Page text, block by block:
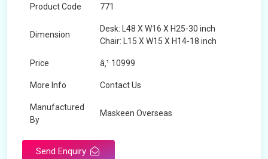
Product Code 771
Dimension
Desk: L48 X W16 X H25-30 inch
Chair: L15 X W15 X H14-18 inch
Price â‚¹ 10999
More Info Contact Us
Manufactured
By
Maskeen Overseas
Send Enquiry